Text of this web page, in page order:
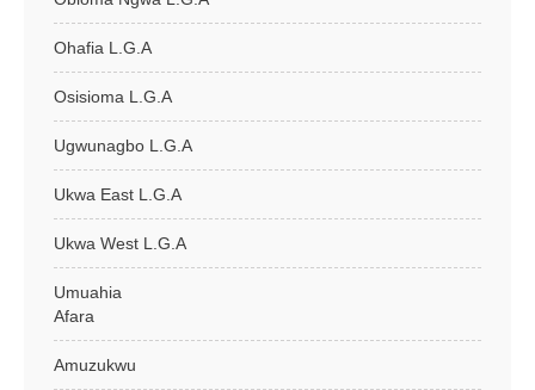
Ohafia L.G.A
Osisioma L.G.A
Ugwunagbo L.G.A
Ukwa East L.G.A
Ukwa West L.G.A
Umuahia
Afara
Amuzukwu